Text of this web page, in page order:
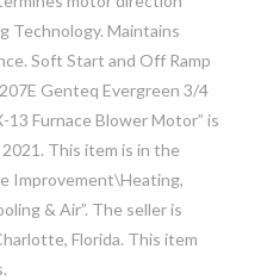
Technology. Maintains
Soft Start and Off Ramp
Genteq Evergreen 3/4
Furnace Blower Motor” is
This item is in the
Improvement\Heating,
& Air”. The seller is
Florida. This item